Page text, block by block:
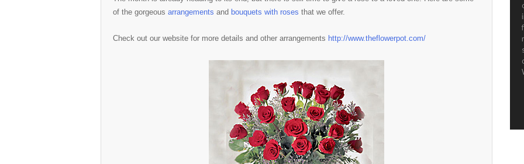
of the gorgeous arrangements and bouquets with roses that we offer.
Check out our website for more details and other arrangements http://www.theflowerpot.com/